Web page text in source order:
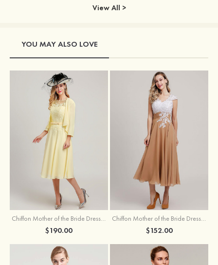
View All >
YOU MAY ALSO LOVE
$190.00 $152.00